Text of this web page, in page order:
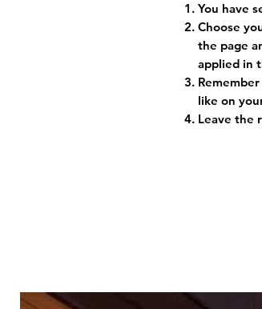
You have
Choose
the page
applied in
like on
Leave the